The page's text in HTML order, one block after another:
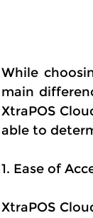
While
main
XtraPOS
able to
1. Ease of
XtraPOS